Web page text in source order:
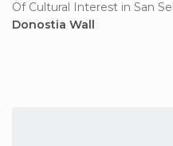
Donostia Wall